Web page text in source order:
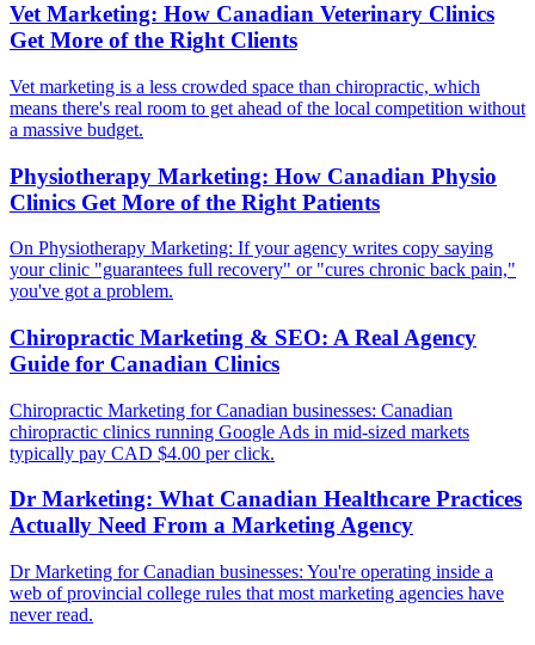
Vet Marketing: How Canadian Veterinary Clinics
Get More of the Right Clients
Vet marketing is a less crowded space than chiropractic, which
means there's real room to get ahead of the local competition without
a massive budget.
Physiotherapy Marketing: How Canadian Physio
Clinics Get More of the Right Patients
On Physiotherapy Marketing: If your agency writes copy saying
your clinic "guarantees full recovery" or "cures chronic back pain,"
you've got a problem.
Chiropractic Marketing & SEO: A Real Agency
Guide for Canadian Clinics
Chiropractic Marketing for Canadian businesses: Canadian
chiropractic clinics running Google Ads in mid-sized markets
typically pay CAD $4.00 per click.
Dr Marketing: What Canadian Healthcare Practices
Actually Need From a Marketing Agency
Dr Marketing for Canadian businesses: You're operating inside a
web of provincial college rules that most marketing agencies have
never read.